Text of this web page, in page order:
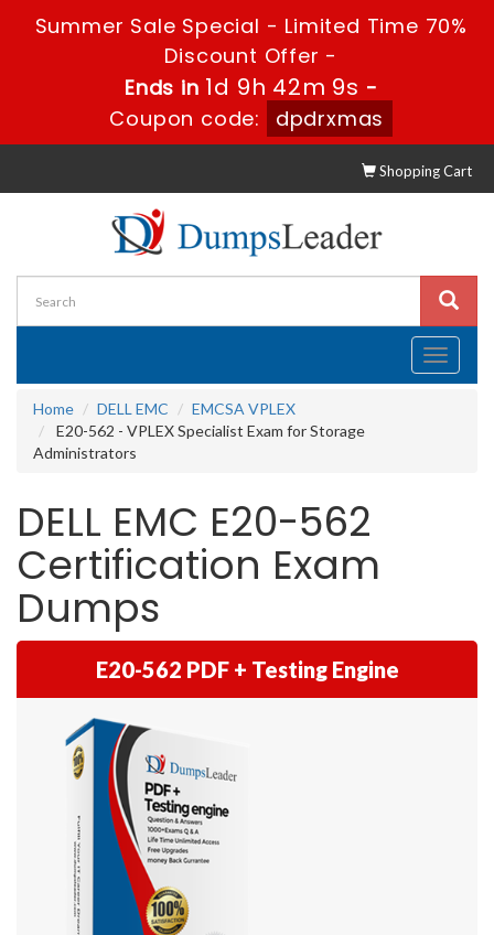
Summer Sale Special - Limited Time 70%
Discount Offer -
Ends in 1d 9h 42m 8s -
Coupon code:
dpdrxmas
Shopping Cart
Toggle
Home
DELL EMC
EMCSA VPLEX
E20-562 - VPLEX Specialist Exam for Storage
Administrators
DELL EMC E20-562
Certification Exam
Dumps
E20-562 PDF + Testing Engine